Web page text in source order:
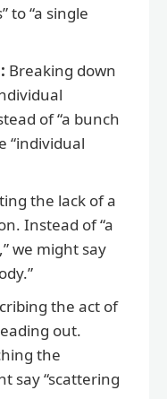
to “a single
Breaking down
of “a bunch
“individual
the lack of a
Instead of “a
we might say
the act of
out.
the
say “scattering